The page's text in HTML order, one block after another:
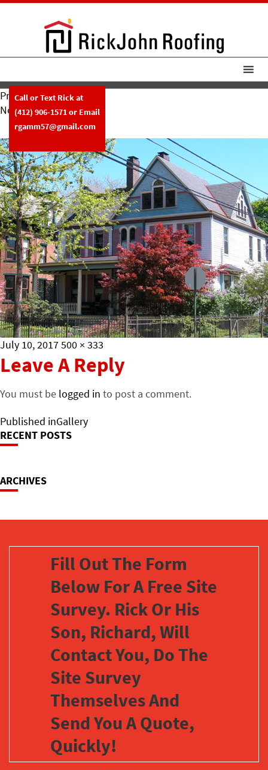
Call or Text Rick at
(412) 906-1571or Email
rgamm57@gmail.com
Previous Image
Next Image
Slide21
Posted
on
July 10, 2017Full
size
500 × 333
Leave A Reply
You must be logged in to post a comment.
Post
Navigation
Published inGallery
RECENT POSTS
ARCHIVES
Fill Out The Form
Below For A Free Site
Survey. Rick Or His
Son, Richard, Will
Contact You, Do The
Site Survey
Themselves And
Send You A Quote,
Quickly!